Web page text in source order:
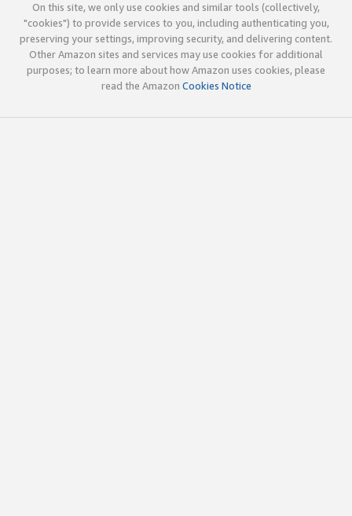
On this site, we only use cookies and similar tools (collectively,
"cookies") to provide services to you, including authenticating you,
preserving your settings, improving security, and delivering content.
Other Amazon sites and services may use cookies for additional
purposes; to learn more about how Amazon uses cookies, please
read the Amazon Cookies Notice